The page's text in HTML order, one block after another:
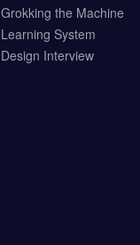
Grokking the Machine
Learning System
Design Interview